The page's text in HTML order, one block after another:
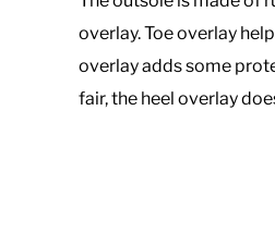
overlay. Toe overlay
overlay adds some
fair, the heel overlay